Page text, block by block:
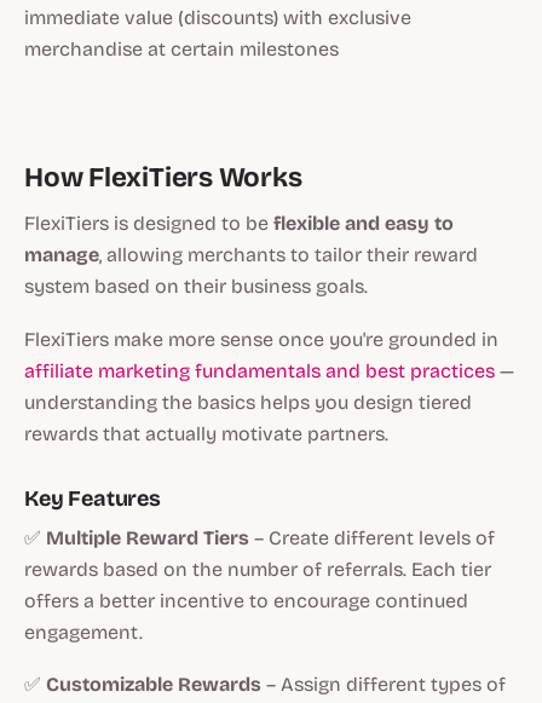
immediate value (discounts) with exclusive
merchandise at certain milestones
How FlexiTiers Works
FlexiTiers is designed to be flexible and easy to
manage, allowing merchants to tailor their reward
system based on their business goals.
FlexiTiers make more sense once you're grounded in
affiliate marketing fundamentals and best practices —
understanding the basics helps you design tiered
rewards that actually motivate partners.
Key Features
✅ Multiple Reward Tiers – Create different levels of
rewards based on the number of referrals. Each tier
offers a better incentive to encourage continued
engagement.
✅ Customizable Rewards – Assign different types of